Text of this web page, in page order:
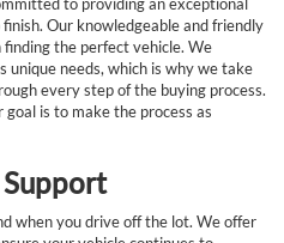
Our knowledgeable and friendly
the perfect vehicle. We
unique needs, which is why we take
every step of the buying process.
is to make the process as
when you drive off the lot. We offer